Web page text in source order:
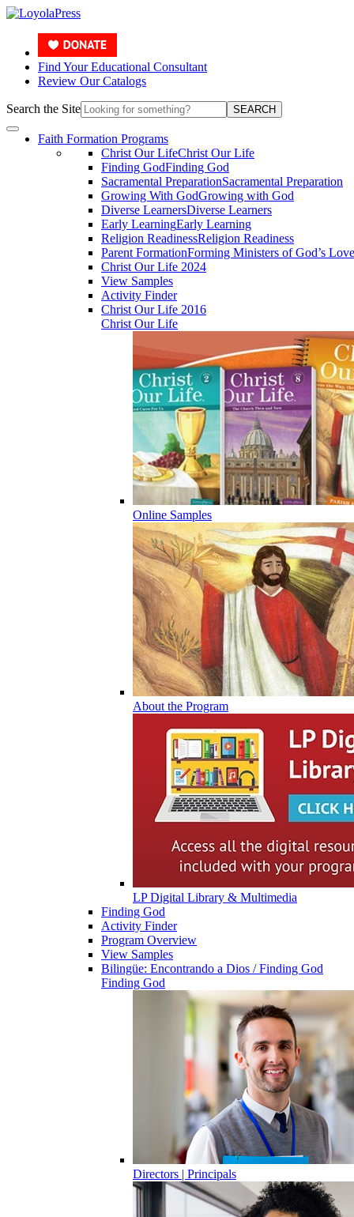
Find Your Educational Consultant
Review Our Catalogs
Search the Site SEARCH
Faith Formation Programs
Christ Our LifeChrist Our Life
Finding GodFinding God
Sacramental PreparationSacramental Preparation
Growing With GodGrowing with God
Diverse LearnersDiverse Learners
Early LearningEarly Learning
Religion ReadinessReligion Readiness
Parent FormationForming Ministers of God’s Love
Christ Our Life 2024
View Samples
Activity Finder
Christ Our Life 2016
Christ Our Life
Online Samples
About the Program
LP Digital Library & Multimedia
Finding God
Activity Finder
Program Overview
View Samples
Bilingüe: Encontrando a Dios / Finding God
Finding God
Directors | Principals